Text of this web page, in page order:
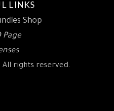
LINKS
Shop
Page
All rights reserved.